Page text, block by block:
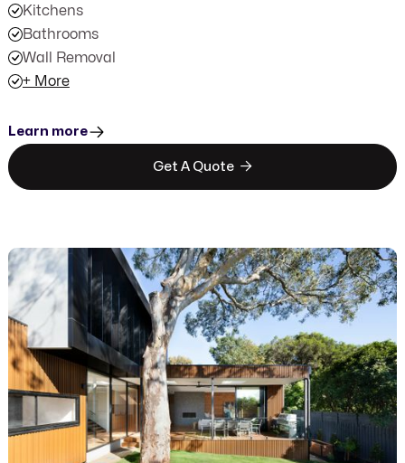
Kitchens
Bathrooms
Wall Removal
+ More
Learn more
Get A Quote 